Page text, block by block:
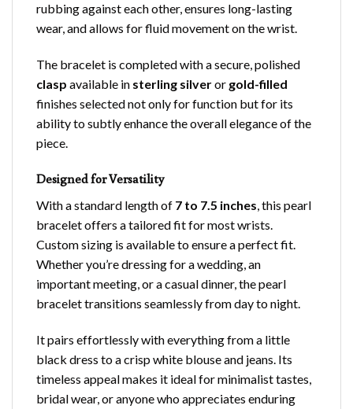
rubbing against each other, ensures long-lasting
wear, and allows for fluid movement on the wrist.
The bracelet is completed with a secure, polished
clasp available in sterling silveror gold-filled
finishes selected not only for function but for its
ability to subtly enhance the overall elegance of the
piece.
Designed for Versatility
With a standard length of 7 to 7.5 inches, this pearl
bracelet offers a tailored fit for most wrists.
Custom sizing is available to ensure a perfect fit.
Whether you’re dressing for a wedding, an
important meeting, or a casual dinner, the pearl
bracelet transitions seamlessly from day to night.
It pairs effortlessly with everything from a little
black dress to a crisp white blouse and jeans. Its
timeless appeal makes it ideal for minimalist tastes,
bridal wear, or anyone who appreciates enduring